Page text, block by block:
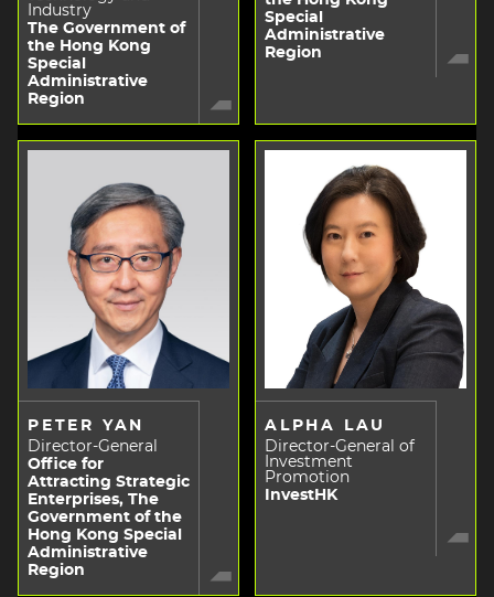
Industry
The Government of
the Hong Kong
Special
Administrative
Region
Special
Administrative
Region
PETER YAN
Director-General
Office for
Attracting Strategic
Enterprises, The
Government of the
Hong Kong Special
Administrative
Region
ALPHA LAU
Director-General of
Investment
Promotion
InvestHK